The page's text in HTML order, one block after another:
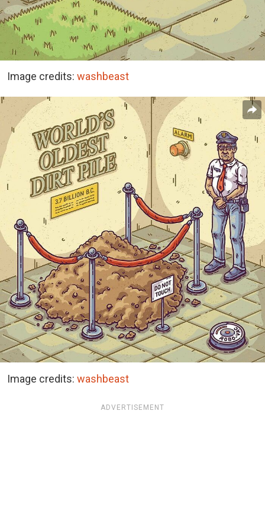
Image credits: washbeast
Image credits: washbeast
ADVERTISEMENT